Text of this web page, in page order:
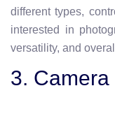
different types,
interested in
versatility, and
3. Camera